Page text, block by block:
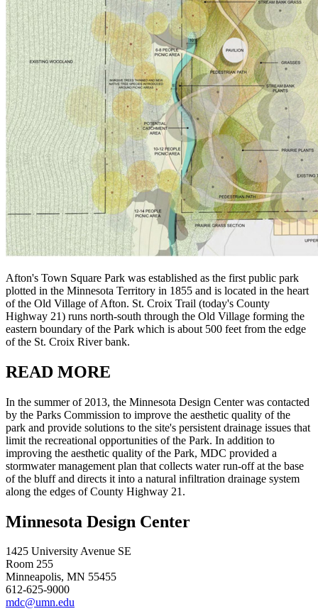
Afton's Town Square Park was established as the first public park
plotted in the Minnesota Territory in 1855 and is located in the heart
of the Old Village of Afton. St. Croix Trail (today's County
Highway 21) runs north-south through the Old Village forming the
eastern boundary of the Park which is about 500 feet from the edge
of the St. Croix River bank.
READ MORE
In the summer of 2013, the Minnesota Design Center was contacted
by the Parks Commission to improve the aesthetic quality of the
park and provide solutions to the site's persistent drainage issues that
limit the recreational opportunities of the Park. In addition to
improving the aesthetic quality of the Park, MDC provided a
stormwater management plan that collects water run-off at the base
of the bluff and directs it into a natural infiltration drainage system
along the edges of County Highway 21.
Minnesota Design Center
1425 University Avenue SE
Room 255
Minneapolis, MN 55455
612-625-9000
mdc@umn.edu